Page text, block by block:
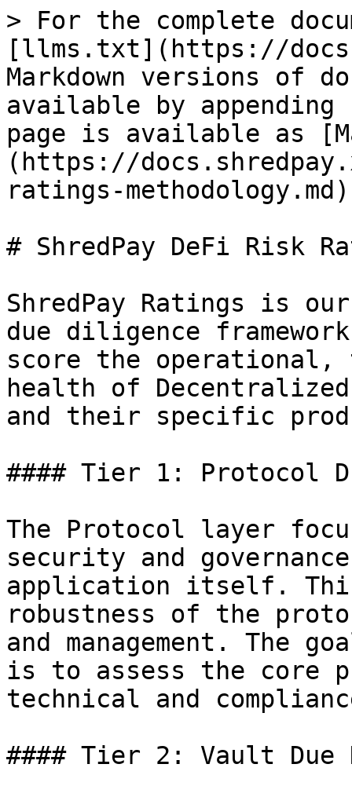
> For the complete
[llms.txt](https://
Markdown versions of
available by
page is available as
(https://
ratings-
# ShredPay DeFi Risk
ShredPay Ratings is
due diligence
score the
health of
and their specific
#### Tier 1: Protocol
The Protocol layer
security and
application itself.
robustness of the
and management. The
is to assess the core
technical and
#### Tier 2: Vault Due